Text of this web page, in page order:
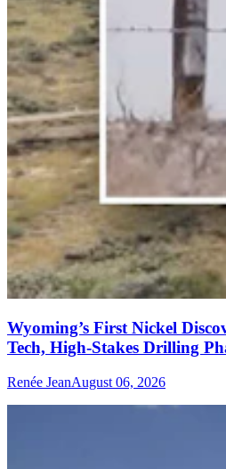
Wyoming’s First Nickel
Tech, High-Stakes Drilling
Renée JeanAugust 06, 2026